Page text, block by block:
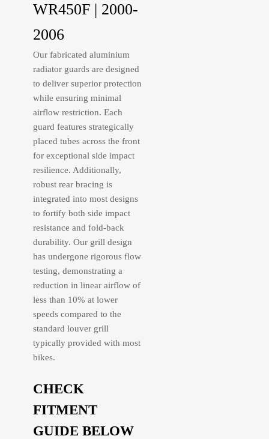
WR450F | 2000-
2006
Our fabricated aluminium
radiator guards are designed
to deliver superior protection
while ensuring minimal
airflow restriction. Each
guard features strategically
placed tubes across the front
for exceptional side impact
resilience. Additionally,
robust rear bracing is
integrated into most designs
to fortify both side impact
resistance and fold-back
durability. Our grill design
has undergone rigorous flow
testing, demonstrating a
reduction in linear airflow of
less than 10% at lower
speeds compared to the
standard louver grill
typically provided with most
bikes.
CHECK
FITMENT
GUIDE BELOW